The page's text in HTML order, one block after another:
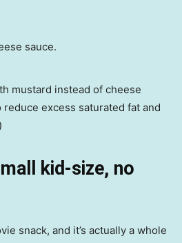
mustard instead of cheese
reduce excess saturated fat and
kid-size, no
snack, and it’s actually a whole